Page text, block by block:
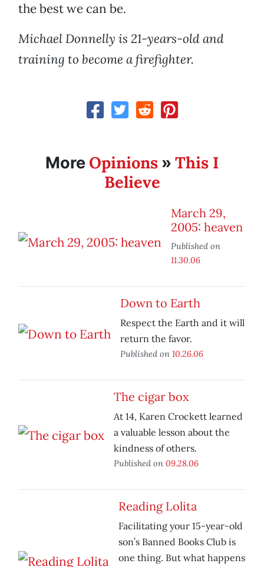
the best we can be.
Michael Donnelly is 21-years-old and
training to become a firefighter.
More Opinions» This I
Believe
March 29,
2005: heaven
Published on
11.30.06
Down to Earth
Respect the Earth and it will
return the favor.
Published on 10.26.06
The cigar box
At 14, Karen Crockett learned
a valuable lesson about the
kindness of others.
Published on 09.28.06
Reading Lolita
Facilitating your 15-year-old
son’s Banned Books Club is
one thing. But what happens